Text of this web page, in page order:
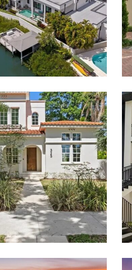
Estate